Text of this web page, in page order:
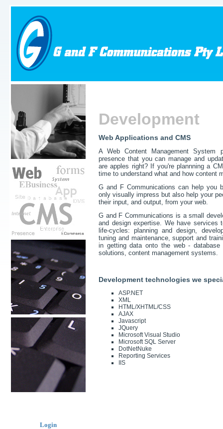
Login
Development
Web Applications and CMS
A Web Content Management System
presence that you can manage and
are apples right? If you're plannning a
time to understand what and how content
G and F Communications can help you
only visually impress but also help your
their input, and output, from your web.
G and F Communications is a small
and design expertise. We have services
life-cycles: planning and design,
tuning and maintenance, support and
in getting data onto the web - database
solutions, content management systems.
Development technologies we
ASP.NET
XML
HTML/XHTML/CSS
AJAX
Javascript
JQuery
Microsoft Visual Studio
Microsoft SQL Server
DotNetNuke
Reporting Services
IIS